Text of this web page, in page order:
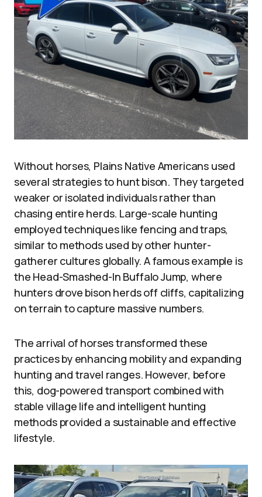
Without horses, Plains Native Americans used
several strategies to hunt bison. They targeted
weaker or isolated individuals rather than
chasing entire herds. Large-scale hunting
employed techniques like fencing and traps,
similar to methods used by other hunter-
gatherer cultures globally. A famous example is
the Head-Smashed-In Buffalo Jump, where
hunters drove bison herds off cliffs, capitalizing
on terrain to capture massive numbers.
The arrival of horses transformed these
practices by enhancing mobility and expanding
hunting and travel ranges. However, before
this, dog-powered transport combined with
stable village life and intelligent hunting
methods provided a sustainable and effective
lifestyle.